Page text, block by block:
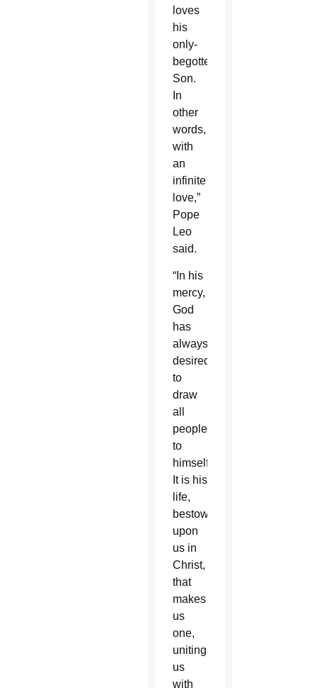
loves
his
only-
begotten
Son.
In
other
words,
with
an
infinite
love,”
Pope
Leo
said.
“In his
mercy,
God
has
always
desired
to
draw
all
people
to
himself.
It is his
life,
bestowed
upon
us in
Christ,
that
makes
us
one,
uniting
us
with